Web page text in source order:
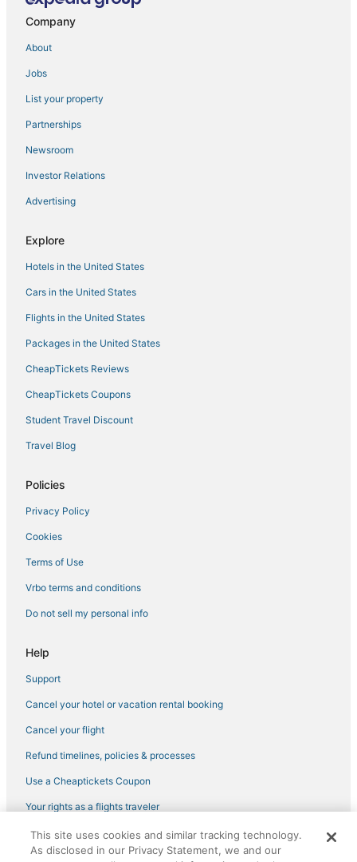
Company
About
Jobs
List your property
Partnerships
Newsroom
Investor Relations
Advertising
Explore
Hotels in the United States
Cars in the United States
Flights in the United States
Packages in the United States
CheapTickets Reviews
CheapTickets Coupons
Student Travel Discount
Travel Blog
Policies
Privacy Policy
Cookies
Terms of Use
Vrbo terms and conditions
Do not sell my personal info
Help
Support
Cancel your hotel or vacation rental booking
Cancel your flight
Refund timelines, policies & processes
Use a Cheaptickets Coupon
Your rights as a flights traveler
©2026 Expedia, Inc., an Expedia Group company. All rights reserved.
CheapTickets, CheapTicketes.com and the CheapTickets logo are
This site uses cookies and similar tracking technology.
As disclosed in our Privacy Statement, we and our